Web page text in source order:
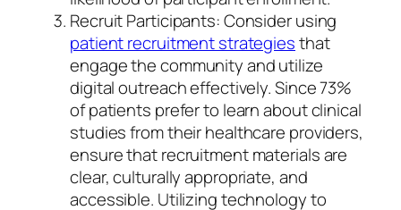
Recruit Participants: Consider using
patient recruitment strategiesthat
engage the community and utilize
digital outreach effectively. Since 73%
of patients prefer to learn about clinical
studies from their healthcare providers,
ensure that recruitment materials are
clear, culturally appropriate, and
accessible. Utilizing technology to